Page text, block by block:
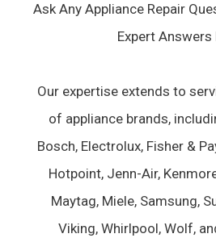
Ask Any Appliance Repair
Expert Answers
Our expertise extends to
of appliance brands,
Bosch, Electrolux, Fisher &
Hotpoint, Jenn-Air,
Maytag, Miele, Samsung,
Viking, Whirlpool, Wolf,